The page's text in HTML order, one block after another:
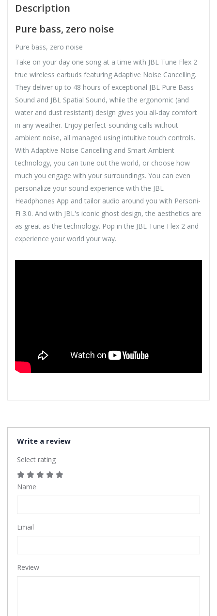
Description
Pure bass, zero noise
Pure bass, zero noise
Take on your day one song at a time with JBL Tune Flex 2
true wireless earbuds featuring Adaptive Noise Cancelling.
They deliver up to 48 hours of exceptional JBL Pure Bass
Sound and JBL Spatial Sound, while the ergonomic (and
water and dust resistant) design gives you all-day comfort
in any weather. Enjoy perfect-sounding calls without
ambient noise, all managed using intuitive touch controls.
With Adaptive Noise Cancelling and Smart Ambient
technology, you can tune out the world, or choose how
much you engage with your surroundings. You can even
personalize your sound experience with the JBL
Headphones App and tailor audio around you with Personi-
Fi 3.0. And with JBL's iconic ghost design, the aesthetics are
as great as the technology. Pop in the JBL Tune Flex 2 and
experience your world your way.
Write a review
Select rating
Name
Email
Review